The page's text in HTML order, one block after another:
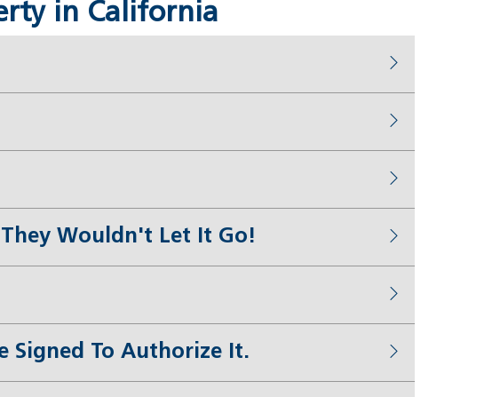
in California
Wouldn't Let It Go!
Signed To Authorize It.